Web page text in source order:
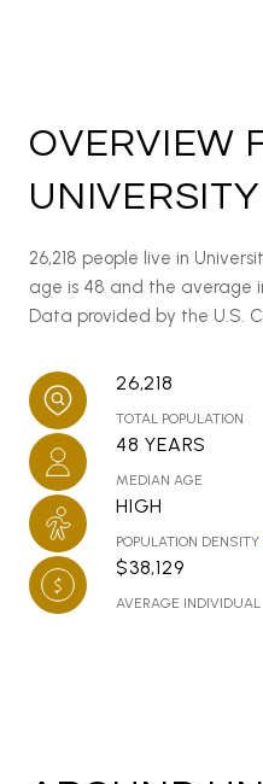
OVERVIEW
26,218 people live in
age is 48 and the average
Data provided by the U.S.
26,218
TOTAL POPULATION
48 YEARS
MEDIAN AGE
HIGH
POPULATION DENSITY
$38,129
AVERAGE